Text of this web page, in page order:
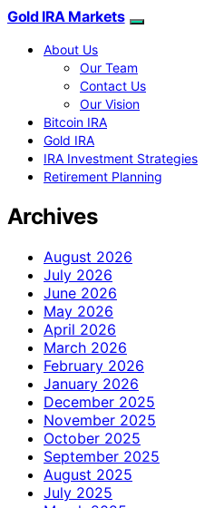
Gold IRA Markets
About Us
Our Team
Contact Us
Our Vision
Bitcoin IRA
Gold IRA
IRA Investment Strategies
Retirement Planning
Archives
August 2026
July 2026
June 2026
May 2026
April 2026
March 2026
February 2026
January 2026
December 2025
November 2025
October 2025
September 2025
August 2025
July 2025